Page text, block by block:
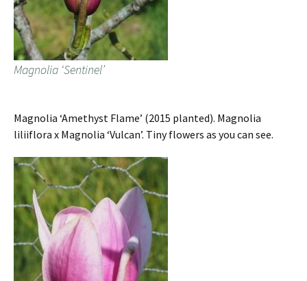
Magnolia ‘Sentinel’
Magnolia ‘Amethyst Flame’ (2015 planted). Magnolia
liliiflora x Magnolia ‘Vulcan’. Tiny flowers as you can see.